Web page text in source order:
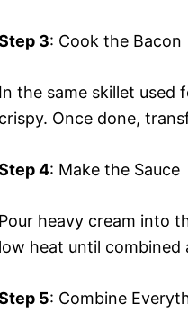
3: Cook the Bacon
In the same skillet used
crispy. Once done,
4: Make the Sauce
Pour heavy cream into
low heat until combined
5: Combine